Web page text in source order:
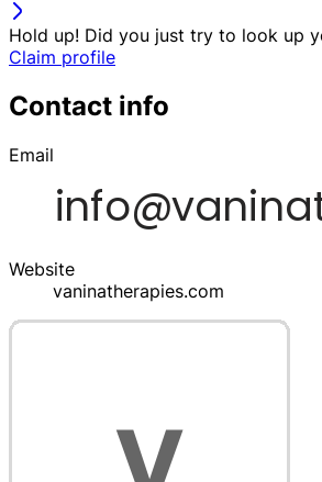
Hold up! Did you just try to look up
Claim profile
Contact info
Email
Website
vaninatherapies.com